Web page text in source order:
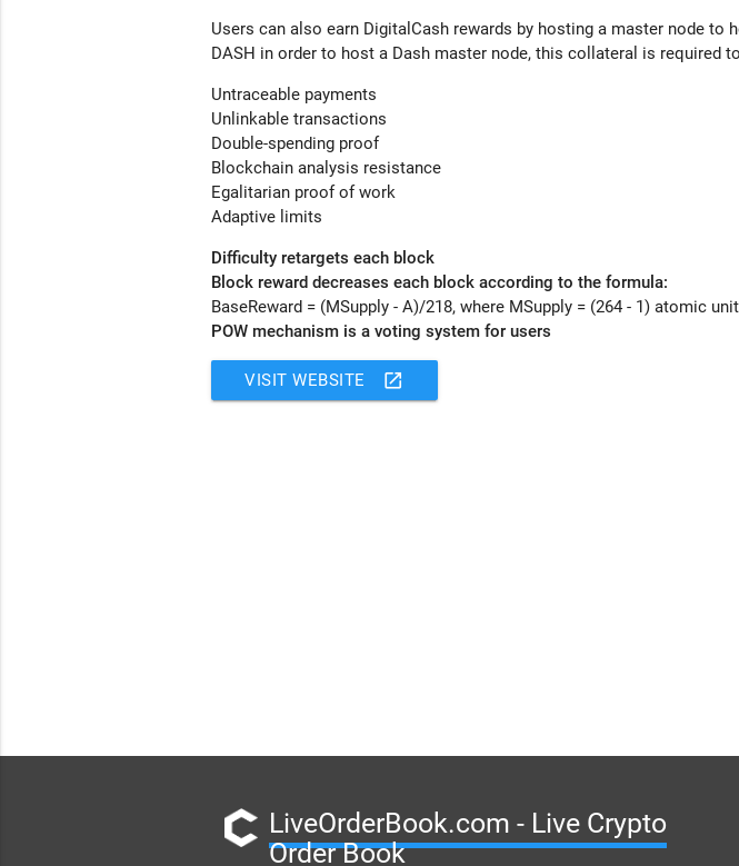
Users can also earn DigitalCash rewards by hosting a master node
DASH in order to host a Dash master node, this collateral is required
Untraceable payments
Unlinkable transactions
Double-spending proof
Blockchain analysis resistance
Egalitarian proof of work
Adaptive limits
Difficulty retargets each block
Block reward decreases each block according to the formula:
BaseReward = (MSupply - A)/218, where MSupply = (264 - 1) atomic
POW mechanism is a voting system for users
VISIT WEBSITE open_in_new
LiveOrderBook.com - Live Crypto
Order Book